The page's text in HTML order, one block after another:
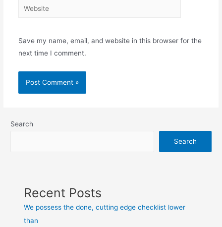
Save my name, email, and website in this browser for the
next time I comment.
Search
Search
Recent Posts
We possess the done, cutting edge checklist lower
than